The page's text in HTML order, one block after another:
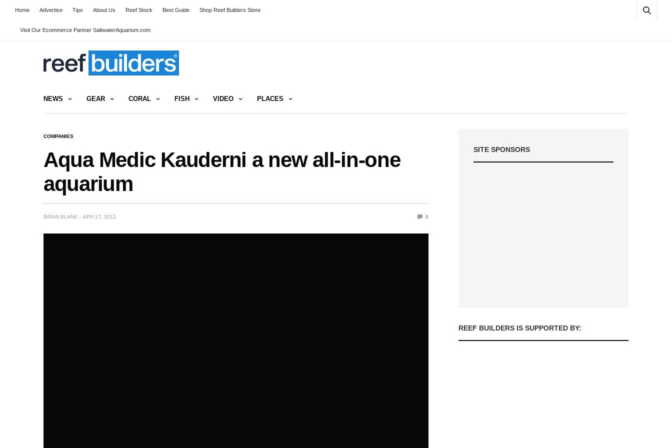
Home Advertise Tips About Us Reef Stock Best Guide Shop Reef Builders Store
Visit Our Ecommerce Partner SaltwaterAquarium.com
NEWS GEAR CORAL FISH VIDEO PLACES
COMPANIES
Aqua Medic Kauderni a new all-in-one
aquarium
BRIAN BLANK APR 17, 2012 8
SITE SPONSORS
REEF BUILDERS IS SUPPORTED BY: